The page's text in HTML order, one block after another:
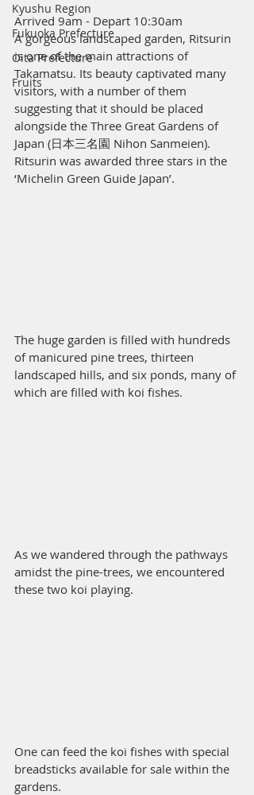
Kyushu Region
Fukuoka Prefecture
Oita Prefecture
Fruits
Arrived 9am - Depart 10:30am
A gorgeous landscaped garden, Ritsurin
is one of the main attractions of
Takamatsu. Its beauty captivated many
visitors, with a number of them
suggesting that it should be placed
alongside the Three Great Gardens of
Japan (日本三名園 Nihon Sanmeien).
Ritsurin was awarded three stars in the
‘Michelin Green Guide Japan’.
The huge garden is filled with hundreds
of manicured pine trees, thirteen
landscaped hills, and six ponds, many of
which are filled with koi fishes.
As we wandered through the pathways
amidst the pine-trees, we encountered
these two koi playing.
One can feed the koi fishes with special
breadsticks available for sale within the
gardens.